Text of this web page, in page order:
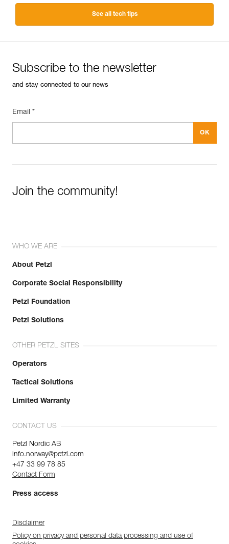
See all tech tips
Subscribe to the newsletter
and stay connected to our news
Email *
Join the community!
WHO WE ARE
About Petzl
Corporate Social Responsibility
Petzl Foundation
Petzl Solutions
OTHER PETZL SITES
Operators
Tactical Solutions
Limited Warranty
CONTACT US
Petzl Nordic AB
info.norway@petzl.com
+47 33 99 78 85
Contact Form
Press access
Disclaimer
Policy on privacy and personal data processing and use of